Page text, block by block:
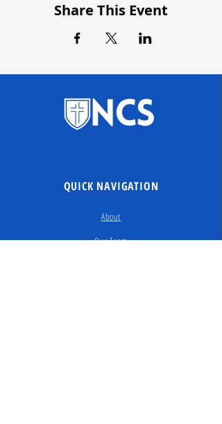
Share This Event
QUICK NAVIGATION
About
Our Team